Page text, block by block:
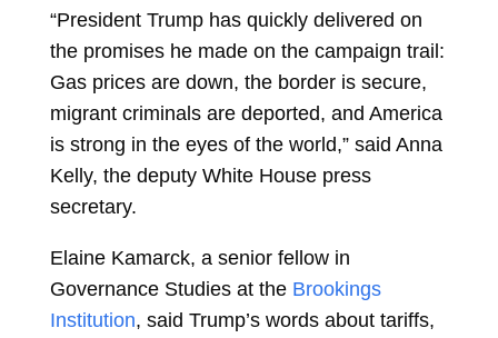
“President Trump has quickly delivered on
the promises he made on the campaign trail:
Gas prices are down, the border is secure,
migrant criminals are deported, and America
is strong in the eyes of the world,” said Anna
Kelly, the deputy White House press
secretary.
Elaine Kamarck, a senior fellow in
Governance Studies at the Brookings
Institution, said Trump’s words about tariffs,